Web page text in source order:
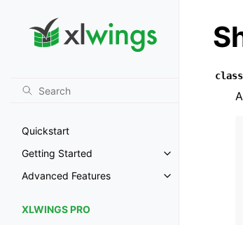
Quickstart
Getting Started
Toggle
Advanced Features
Toggle
XLWINGS PRO
class